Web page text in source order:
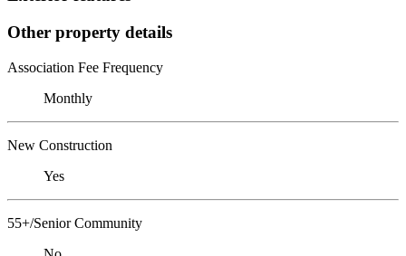
Other property details
Association Fee Frequency
Monthly
New Construction
Yes
55+/Senior Community